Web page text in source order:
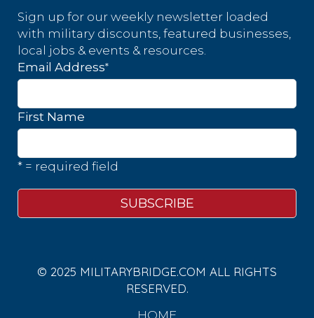
Sign up for our weekly newsletter loaded
with military discounts, featured businesses,
local jobs & events & resources.
Email Address*
First Name
* = required field
© 2025 MILITARYBRIDGE.COM ALL RIGHTS
RESERVED.
HOME